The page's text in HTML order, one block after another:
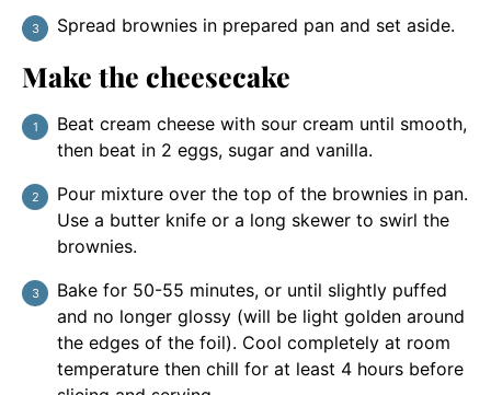
Spread brownies in prepared pan and set aside.
Make the cheesecake
Beat cream cheese with sour cream until smooth,
then beat in 2 eggs, sugar and vanilla.
Pour mixture over the top of the brownies in pan.
Use a butter knife or a long skewer to swirl the
brownies.
Bake for 50-55 minutes, or until slightly puffed
and no longer glossy (will be light golden around
the edges of the foil). Cool completely at room
temperature then chill for at least 4 hours before